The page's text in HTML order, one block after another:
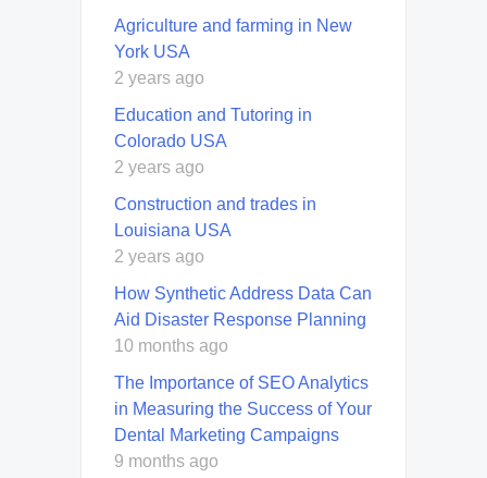
Agriculture and farming in New
York USA
2 years ago
Education and Tutoring in
Colorado USA
2 years ago
Construction and trades in
Louisiana USA
2 years ago
How Synthetic Address Data Can
Aid Disaster Response Planning
10 months ago
The Importance of SEO Analytics
in Measuring the Success of Your
Dental Marketing Campaigns
9 months ago